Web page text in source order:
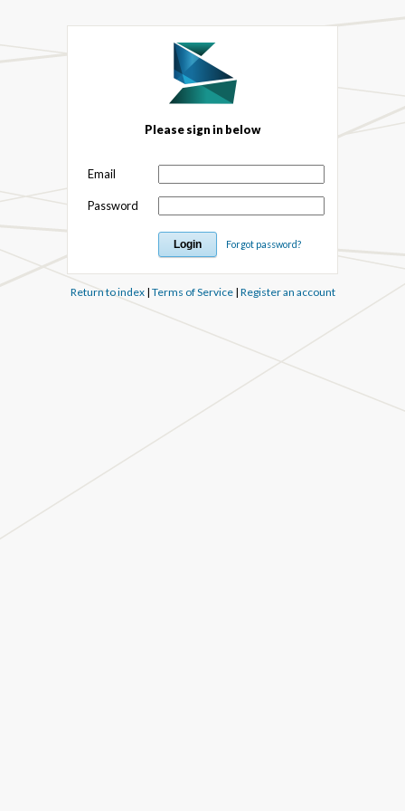
Please sign in below
Email
Password
Forgot password?
Return to index| Terms of Service| Register an account